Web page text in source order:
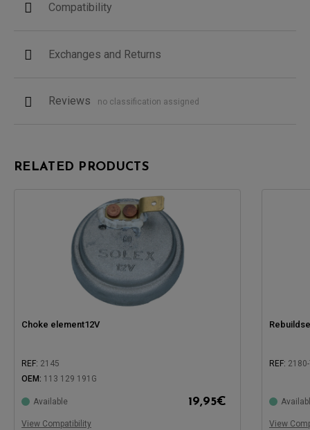
Compatibility
Exchanges and Returns
Reviews no classification assigned
RELATED PRODUCTS
Choke element12V
REF: 2145
OEM: 113 129 191G
Available 19,95€
View Compatibility
Compatible with:
REF:
View